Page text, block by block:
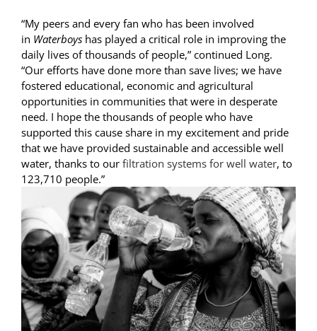
“My peers and every fan who has been involved
in Waterboyshas played a critical role in improving the
daily lives of thousands of people,” continued Long.
“Our efforts have done more than save lives; we have
fostered educational, economic and agricultural
opportunities in communities that were in desperate
need. I hope the thousands of people who have
supported this cause share in my excitement and pride
that we have provided sustainable and accessible well
water, thanks to our filtration systems for well water, to
123,710 people.”